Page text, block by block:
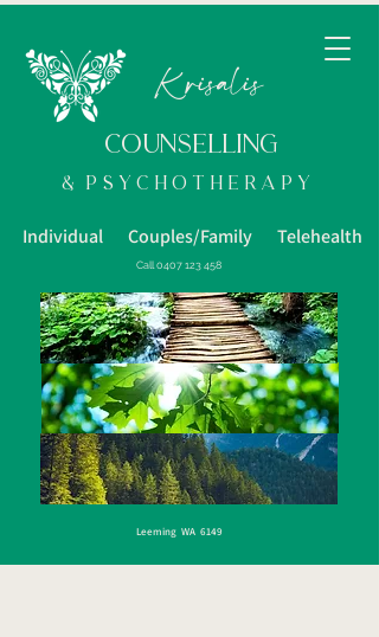
Krisalis
COUNSELLING
& p s y c h o t h e R a p y
Individual Couples/Family Telehealth
Call0407 123 458
Leeming WA 6149